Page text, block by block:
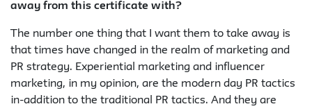
away from this certificate with?
The number one thing that I want them to take away is
that times have changed in the realm of marketing and
PR strategy. Experiential marketing and influencer
marketing, in my opinion, are the modern day PR tactics
in-addition to the traditional PR tactics. And they are